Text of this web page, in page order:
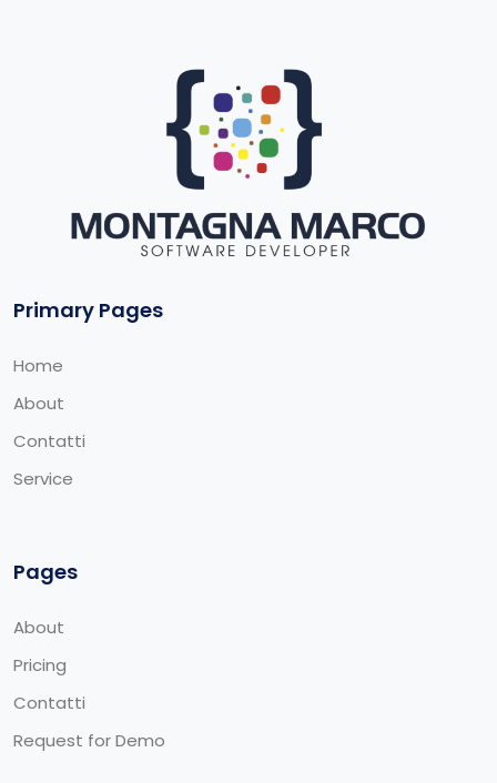
Primary Pages
Home
About
Contatti
Service
Pages
About
Pricing
Contatti
Request for Demo